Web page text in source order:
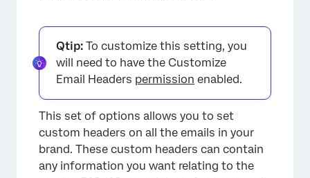
Qtip: To customize this setting, you
will need to have the Customize
Email Headers permission enabled.
This set of options allows you to set
custom headers on all the emails in your
brand. These custom headers can contain
any information you want relating to the